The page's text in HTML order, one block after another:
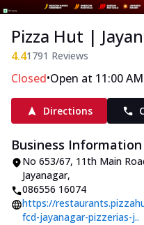
Pizza Hut |
4.41791 Reviews
Closed•Open at 11:00 AM
Directions
Business Information
No 653/67, 11th Main
Jayanagar,
086556 16074
https://
fcd-jayanagar-pizzerias-j..